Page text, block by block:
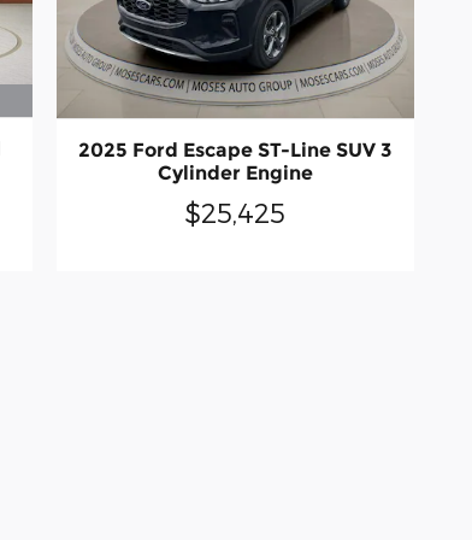
2025 Ford Escape ST-Line SUV 3
Cylinder Engine
$25,425